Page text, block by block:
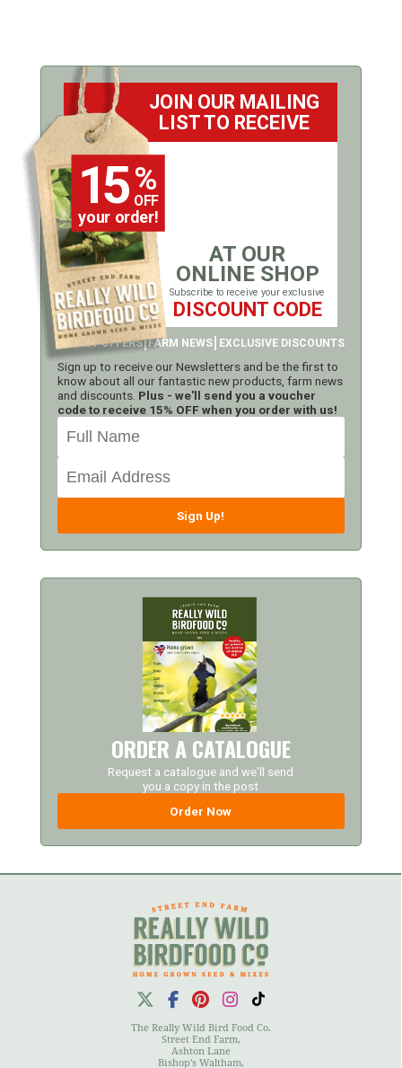
JOIN OUR MAILING
LIST TO RECEIVE
15 %
OFF
your order!
AT OUR
ONLINE SHOP
Subscribe to receive your exclusive
DISCOUNT CODE
LATEST OFFERS FARM NEWS EXCLUSIVE DISCOUNTS
Sign up to receive our Newsletters and be the first to
know about all our fantastic new products, farm news
and discounts. Plus - we'll send you a voucher
code to receive 15% OFF when you order with us!
Sign Up!
ORDER A CATALOGUE
Request a catalogue and we'll send
you a copy in the post
Order Now
The Really Wild Bird Food Co.
Street End Farm,
Ashton Lane
Bishop's Waltham,